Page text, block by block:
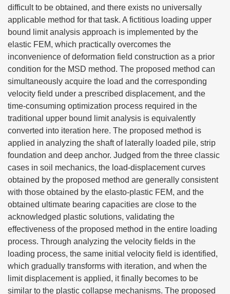
difficult to be obtained, and there exists no universally
applicable method for that task. A fictitious loading upper
bound limit analysis approach is implemented by the
elastic FEM, which practically overcomes the
inconvenience of deformation field construction as a prior
condition for the MSD method. The proposed method can
simultaneously acquire the load and the corresponding
velocity field under a prescribed displacement, and the
time-consuming optimization process required in the
traditional upper bound limit analysis is equivalently
converted into iteration here. The proposed method is
applied in analyzing the shaft of laterally loaded pile, strip
foundation and deep anchor. Judged from the three classic
cases in soil mechanics, the load-displacement curves
obtained by the proposed method are generally consistent
with those obtained by the elasto-plastic FEM, and the
obtained ultimate bearing capacities are close to the
acknowledged plastic solutions, validating the
effectiveness of the proposed method in the entire loading
process. Through analyzing the velocity fields in the
loading process, the same initial velocity field is identified,
which gradually transforms with iteration, and when the
limit displacement is applied, it finally becomes to be
similar to the plastic collapse mechanisms. The proposed